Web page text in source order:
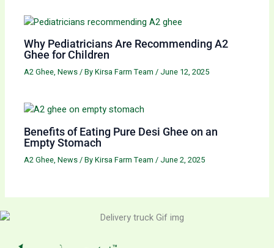
Why Pediatricians Are Recommending A2
Ghee for Children
A2 Ghee,News/ ByKirsa Farm Team/ June 12, 2025
Benefits of Eating Pure Desi Ghee on an
Empty Stomach
A2 Ghee,News/ ByKirsa Farm Team/ June 2, 2025